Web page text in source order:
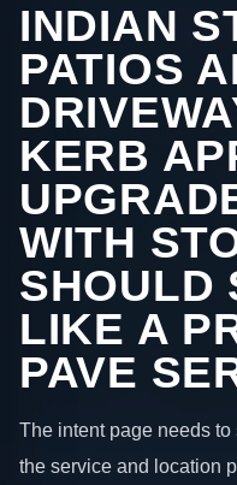
INDIAN
PATIOS
KERB
WITH
SHOULD
LIKE A
PAVE
The intent page needs
the service and location